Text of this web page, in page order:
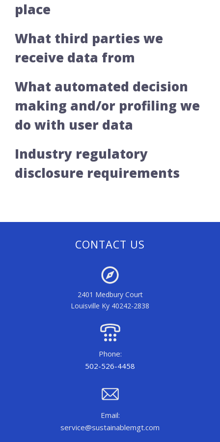
place
What third parties we
receive data from
What automated decision
making and/or profiling we
do with user data
Industry regulatory
disclosure requirements
CONTACT US
2401 Medbury Court
Louisville Ky 40242-2838
Phone:
502-526-4458
Email:
service@sustainablemgt.com